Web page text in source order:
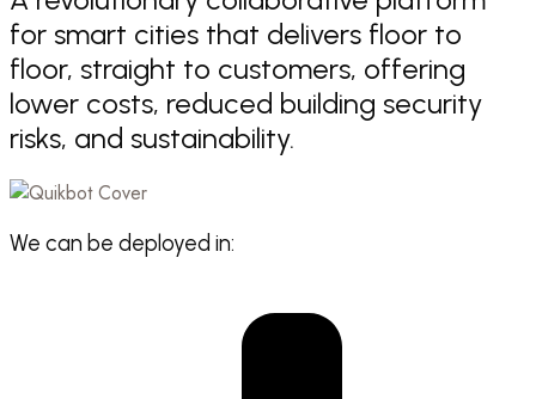
for smart cities that delivers floor to
floor, straight to customers, offering
lower costs, reduced building security
risks, and sustainability.
We can be deployed in: